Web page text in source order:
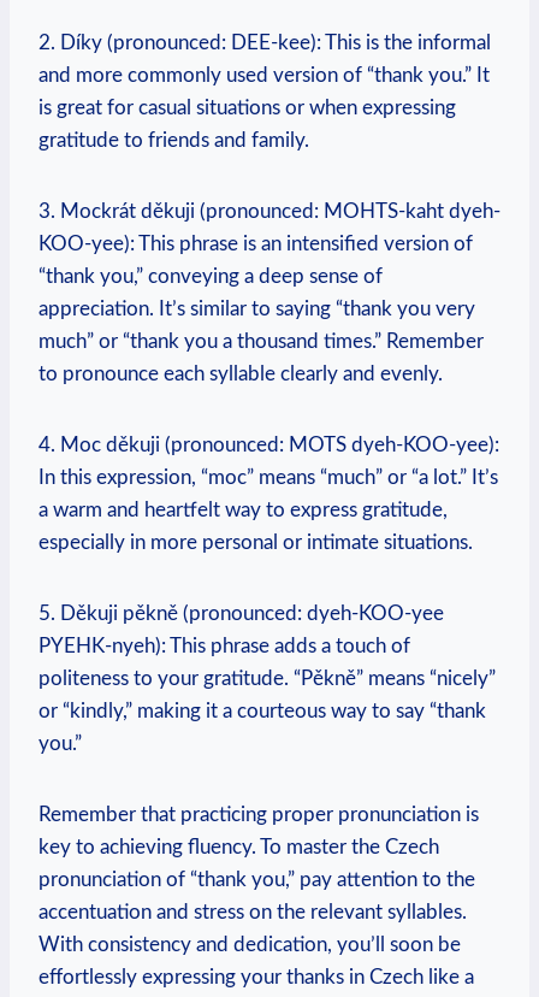
2. Díky (pronounced: DEE-kee): This is the informal
and more commonly used version of “thank you.” It
is great for casual situations or when expressing
gratitude to friends and family.
3. Mockrát děkuji (pronounced: MOHTS-kaht dyeh-
KOO-yee): This phrase is an intensified version of
“thank you,” conveying a deep sense of
appreciation. It’s similar to saying “thank you very
much” or “thank you a thousand times.” Remember
to pronounce each syllable clearly and evenly.
4. Moc děkuji (pronounced: MOTS dyeh-KOO-yee):
In this expression, “moc” means “much” or “a lot.” It’s
a warm and heartfelt way to express gratitude,
especially in more personal or intimate situations.
5. Děkuji pěkně (pronounced: dyeh-KOO-yee
PYEHK-nyeh): This phrase adds a touch of
politeness to your gratitude. “Pěkně” means “nicely”
or “kindly,” making it a courteous way to say “thank
you.”
Remember that practicing proper pronunciation is
key to achieving fluency. To master the Czech
pronunciation of “thank you,” pay attention to the
accentuation and stress on the relevant syllables.
With consistency and dedication, you’ll soon be
effortlessly expressing your thanks in Czech like a